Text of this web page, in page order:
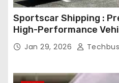
Sportscar Shipping :
High-Performance
Jan 29, 2026